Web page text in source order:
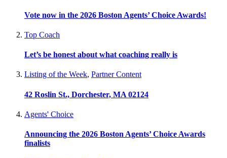
Vote now in the 2026 Boston Agents’ Choice Awards!
Top Coach
Let’s be honest about what coaching really is
Listing of the Week, Partner Content
42 Roslin St., Dorchester, MA 02124
Agents' Choice
Announcing the 2026 Boston Agents’ Choice Awards
finalists